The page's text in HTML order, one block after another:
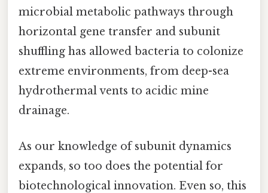
microbial metabolic pathways through
horizontal gene transfer and subunit
shuffling has allowed bacteria to colonize
extreme environments, from deep-sea
hydrothermal vents to acidic mine
drainage.
As our knowledge of subunit dynamics
expands, so too does the potential for
biotechnological innovation. Even so, this